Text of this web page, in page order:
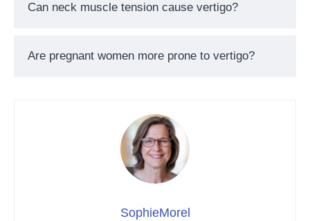
Can neck muscle tension cause vertigo?
Are pregnant women more prone to vertigo?
SophieMorel